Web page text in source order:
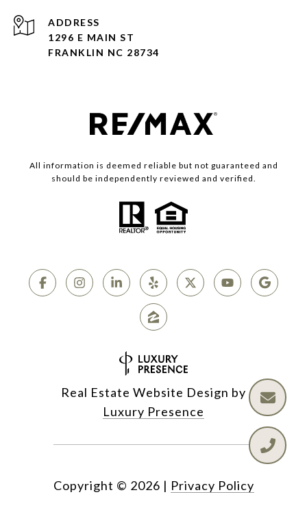
ADDRESS
1296 E MAIN ST
FRANKLIN NC 28734
All information is deemed reliable but not guaranteed and
should be independently reviewed and verified.
Real Estate Website Design by
Luxury Presence
Copyright © 2026 | Privacy Policy